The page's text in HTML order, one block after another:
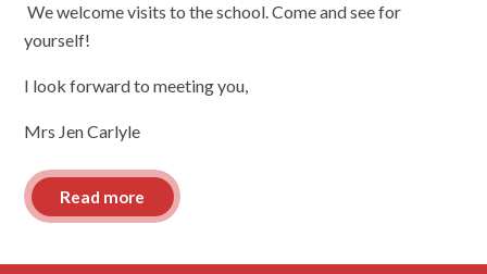
We welcome visits to the school. Come and see for
yourself!
I look forward to meeting you,
Mrs Jen Carlyle
Read more